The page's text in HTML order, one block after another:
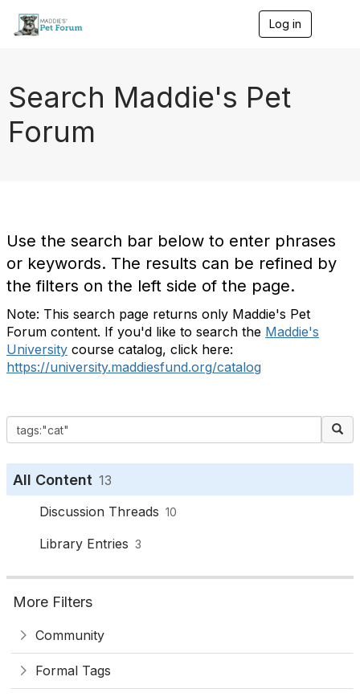
Log in
Search Maddie's Pet
Forum
Use the search bar below to enter phrases
or keywords. The results can be refined by
the filters on the left side of the page.
Note: This search page returns only Maddie's Pet
Forum content. If you'd like to search the Maddie's
University course catalog, click here:
https://university.maddiesfund.org/catalog
All Content 13
Discussion Threads 10
Library Entries 3
More Filters
Community
Formal Tags